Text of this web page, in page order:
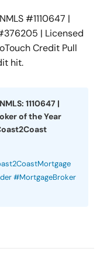
#1110647 |
| Licensed
Credit Pull
hit.
1110647 |
of the Year
#MortgageBroker